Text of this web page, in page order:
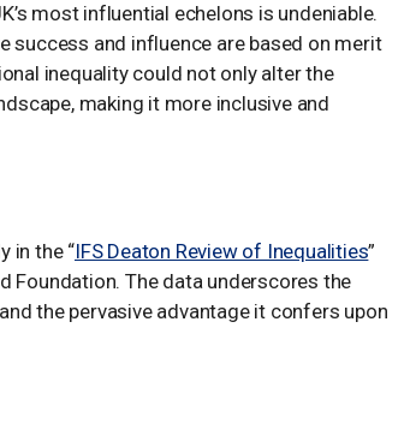
most influential echelons is undeniable.
and influence are based on merit
inequality could not only alter the
making it more inclusive and
in the “IFS Deaton Review of Inequalities”
Foundation. The data underscores the
the pervasive advantage it confers upon